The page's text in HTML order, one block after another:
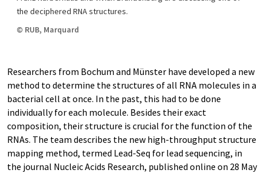
the deciphered RNA structures.
© RUB, Marquard
Researchers from Bochum and Münster have developed a new
method to determine the structures of all RNA molecules in a
bacterial cell at once. In the past, this had to be done
individually for each molecule. Besides their exact
composition, their structure is crucial for the function of the
RNAs. The team describes the new high-throughput structure
mapping method, termed Lead-Seq for lead sequencing, in
the journal Nucleic Acids Research, published online on 28 May